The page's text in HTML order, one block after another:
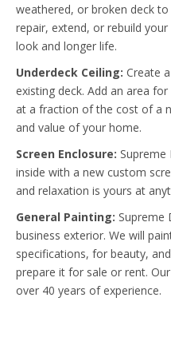
weathered, or broken deck
repair, extend, or rebuild
look and longer life.
Underdeck Ceiling: Create
existing deck. Add an area
at a fraction of the cost of a
and value of your home.
Screen Enclosure:
inside with a new custom
and relaxation is yours at
General Painting: Supreme
business exterior. We will
specifications, for beauty,
prepare it for sale or rent.
over 40 years of experience.